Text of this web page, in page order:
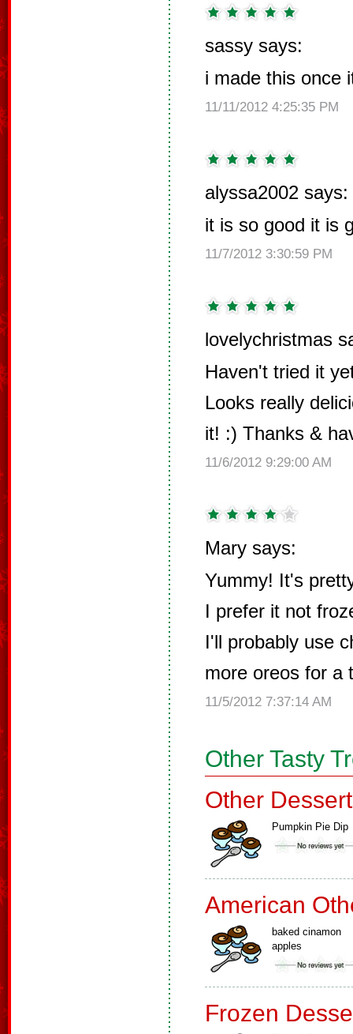
sassy says:
i made this once
11/11/2012 4:25:35 PM
alyssa2002 says:
it is so good it is
11/7/2012 3:30:59 PM
lovelychristmas
Haven't tried it
Looks really
it! :) Thanks &
11/6/2012 9:29:00 AM
Mary says:
Yummy! It's
I prefer it not
I'll probably use
more oreos for a
11/5/2012 7:37:14 AM
Other Tasty
Other
Pumpkin Pie Dip
American
baked cinamon
apples
Frozen